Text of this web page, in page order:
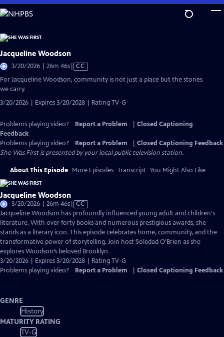
Skip
to
Content
Jacqueline Woodson
3/20/2026 | 26m 46sVideo
Closed
CC
For Jacqueline Woodson, community is not just a place but the stories
we carry.
3/20/2026 | Expires 3/20/2028 | Rating TV-G
Problems playing video? Report a Problem
Closed Captioning
Feedback
Problems playing video?
Report a Problem
Closed Captioning Feedback
She Was Firstis presented by your local public television station.
About This Episode More Episodes Transcript You Might Also Like
Jacqueline Woodson
3/20/2026 | 26m 46sVideo
has
Closed
Captions
CC
Jacqueline Woodson has profoundly influenced young adult and children's
literature. With over forty books and numerous prestigious awards, she
stands as a literary icon. This episode celebrates home, community, and the
transformative power of storytelling. Join host Soledad O’Brien as she
explores Woodson’s beloved Brooklyn.
3/20/2026 | Expires 3/20/2028 | Rating TV-G
Problems playing video?
Report a Problem Closed Captioning Feedback
GENRE
History
MATURITY RATING
TV-G